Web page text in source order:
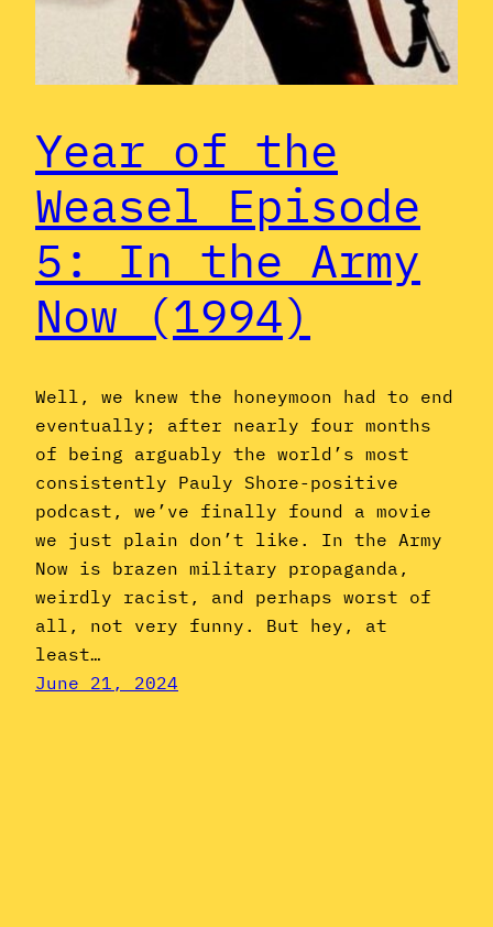
Year of the
Weasel Episode
5: In the Army
Now (1994)
Well, we knew the honeymoon had to end
eventually; after nearly four months
of being arguably the world’s most
consistently Pauly Shore-positive
podcast, we’ve finally found a movie
we just plain don’t like. In the Army
Now is brazen military propaganda,
weirdly racist, and perhaps worst of
all, not very funny. But hey, at
least…
June 21, 2024